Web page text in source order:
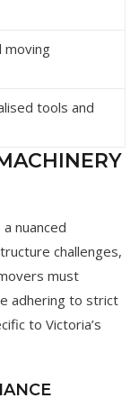
moving
tools and
nuanced
challenges,
must
adhering to strict
to Victoria’s